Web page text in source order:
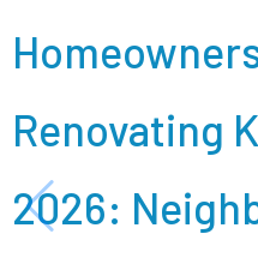
Renovating
2026: